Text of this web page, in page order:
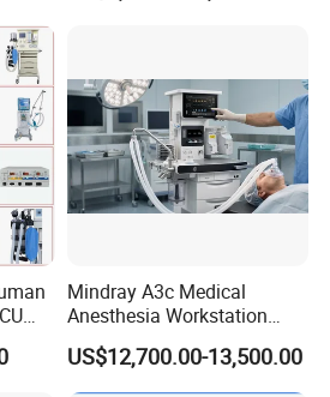
Mindray A3c Medical
Anesthesia Workstation
Portable Anesthesia
Machine
US$12,700.00-13,500.00